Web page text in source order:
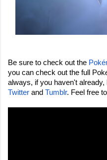
Be sure to check out the
you can check out the full Pok
Twitter and Tumblr. Feel free